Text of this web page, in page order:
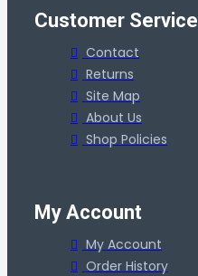
Customer Service
Contact
Returns
Site Map
About Us
Shop Policies
My Account
My Account
Order History